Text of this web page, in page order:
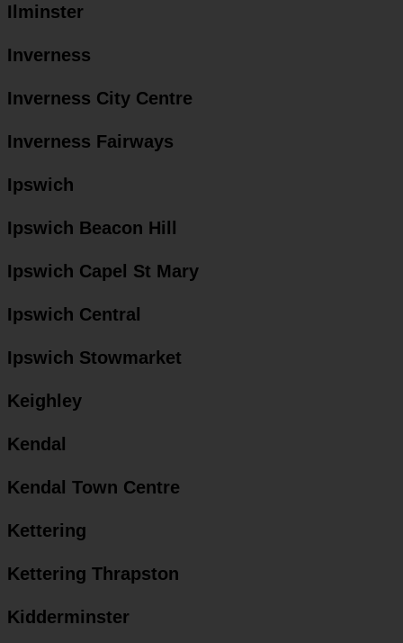
Ilminster
Inverness
Inverness City Centre
Inverness Fairways
Ipswich
Ipswich Beacon Hill
Ipswich Capel St Mary
Ipswich Central
Ipswich Stowmarket
Keighley
Kendal
Kendal Town Centre
Kettering
Kettering Thrapston
Kidderminster